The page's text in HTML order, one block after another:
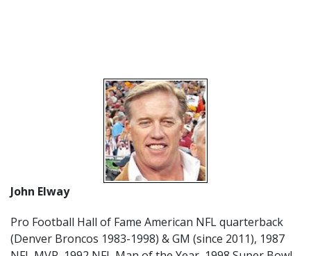
John Elway
Pro Football Hall of Fame American NFL quarterback
(Denver Broncos 1983-1998) & GM (since 2011), 1987